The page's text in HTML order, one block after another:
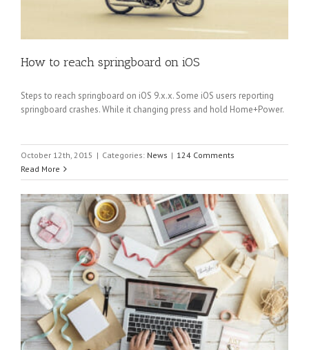
How to reach springboard on iOS
Steps to reach springboard on iOS 9.x.x. Some iOS users reporting
springboard crashes. While it changing press and hold Home+Power.
October 12th, 2015 | Categories: News | 124 Comments
Read More